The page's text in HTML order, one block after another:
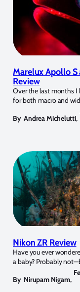
Marelux Apollo
Review
Over the last months I
for both macro and
By Andrea Michelutti,
Nikon ZR Review
Have you ever
a baby? Probably
By Nirupam Nigam,